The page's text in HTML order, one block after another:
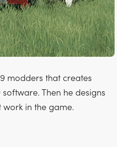
modders that creates
Then he designs
in the game.